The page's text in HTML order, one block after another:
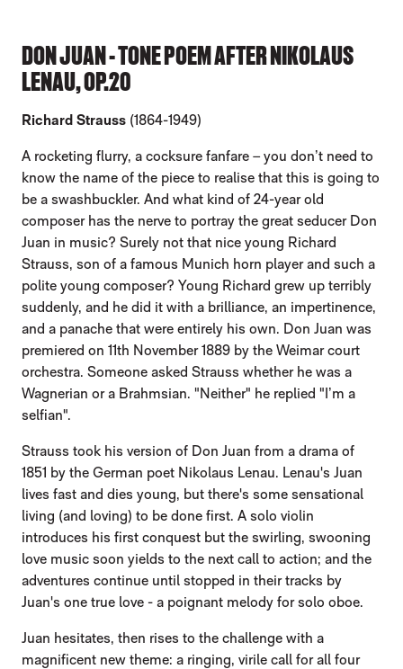
DON JUAN - TONE POEM AFTER NIKOLAUS
LENAU, OP.20
Richard Strauss (1864-1949)
A rocketing flurry, a cocksure fanfare – you don’t need to
know the name of the piece to realise that this is going to
be a swashbuckler. And what kind of 24-year old
composer has the nerve to portray the great seducer Don
Juan in music? Surely not that nice young Richard
Strauss, son of a famous Munich horn player and such a
polite young composer? Young Richard grew up terribly
suddenly, and he did it with a brilliance, an impertinence,
and a panache that were entirely his own. Don Juan was
premiered on 11th November 1889 by the Weimar court
orchestra. Someone asked Strauss whether he was a
Wagnerian or a Brahmsian. "Neither" he replied "I’m a
selfian".
Strauss took his version of Don Juan from a drama of
1851 by the German poet Nikolaus Lenau. Lenau's Juan
lives fast and dies young, but there's some sensational
living (and loving) to be done first. A solo violin
introduces his first conquest but the swirling, swooning
love music soon yields to the next call to action; and the
adventures continue until stopped in their tracks by
Juan's one true love - a poignant melody for solo oboe.
Juan hesitates, then rises to the challenge with a
magnificent new theme: a ringing, virile call for all four